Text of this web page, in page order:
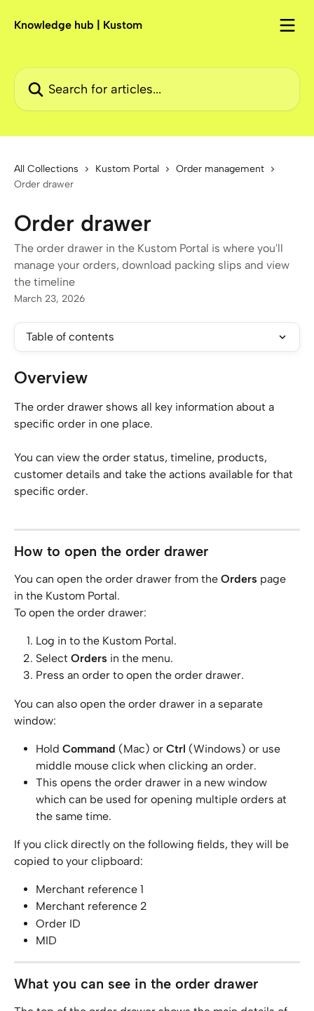
Knowledge hub | Kustom
Search for articles...
All Collections Kustom Portal
Order management
Order drawer
Order drawer
The order drawer in the Kustom Portal is where you'll
manage your orders, download packing slips and view
the timeline
March 23, 2026
Table of contents
Overview
The order drawer shows all key information about a
specific order in one place.
You can view the order status, timeline, products,
customer details and take the actions available for that
specific order.
How to open the order drawer
You can open the order drawer from the Orders page
in the Kustom Portal.
To open the order drawer:
Log in to the Kustom Portal.
Select Orders in the menu.
Press an order to open the order drawer.
You can also open the order drawer in a separate
window:
Hold Command (Mac) or Ctrl (Windows) or use
middle mouse click when clicking an order.
This opens the order drawer in a new window
which can be used for opening multiple orders at
the same time.
If you click directly on the following fields, they will be
copied to your clipboard:
Merchant reference 1
Merchant reference 2
Order ID
MID
What you can see in the order drawer